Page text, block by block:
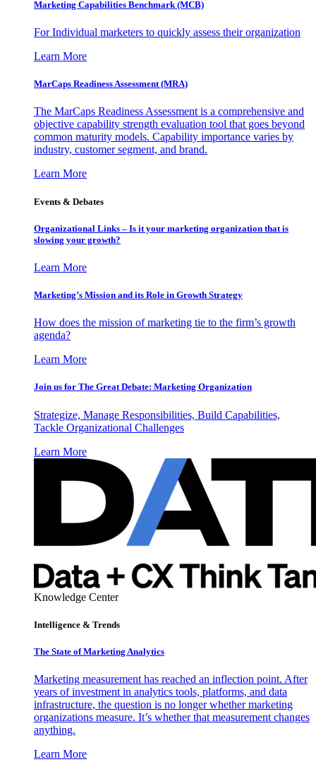
Marketing Capabilities Benchmark (MCB)
For Individual marketers to quickly assess their organization
Learn More
MarCaps Readiness Assessment (MRA)
The MarCaps Readiness Assessment is a comprehensive and
objective capability strength evaluation tool that goes beyond
common maturity models. Capability importance varies by
industry, customer segment, and brand.
Learn More
Events & Debates
Organizational Links – Is it your marketing organization that is
slowing your growth?
Learn More
Marketing’s Mission and its Role in Growth Strategy
How does the mission of marketing tie to the firm’s growth
agenda?
Learn More
Join us for The Great Debate: Marketing Organization
Strategize, Manage Responsibilities, Build Capabilities,
Tackle Organizational Challenges
Learn More
Knowledge Center
Intelligence & Trends
The State of Marketing Analytics
Marketing measurement has reached an inflection point. After
years of investment in analytics tools, platforms, and data
infrastructure, the question is no longer whether marketing
organizations measure. It’s whether that measurement changes
anything.
Learn More